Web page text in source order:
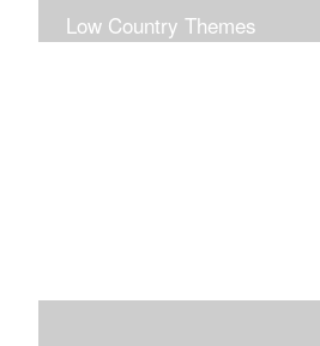
Low Country Themes